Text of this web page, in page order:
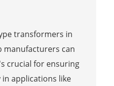
transformers in
manufacturers can
crucial for ensuring
applications like